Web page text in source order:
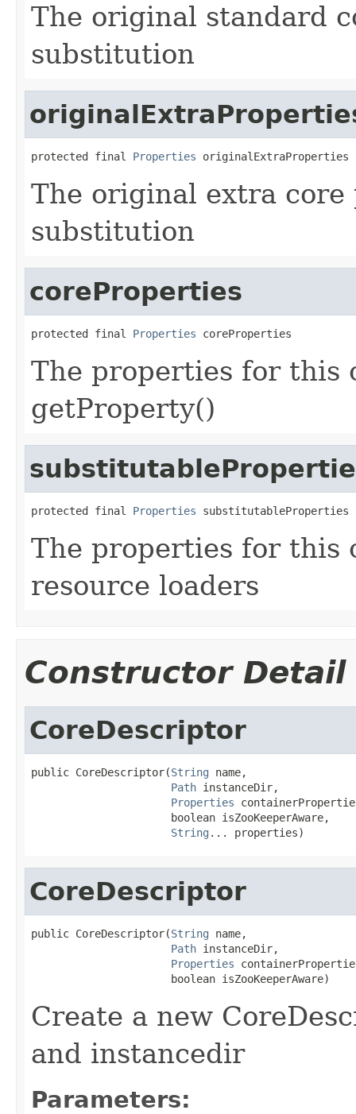
The original standard
substitution
protected final Properties originalExtraProperties
The original extra
substitution
coreProperties
protected final Properties coreProperties
The properties for this
getProperty()
protected final Properties substitutableProperties
The properties for this
resource loaders
Constructor Detail
CoreDescriptor
public CoreDescriptor(String name,
Path instanceDir,
Properties
                      boolean isZooKeeperAware,
String ... properties)
CoreDescriptor
public CoreDescriptor(String name,
Path instanceDir,
Properties
                      boolean isZooKeeperAware)
Create a new
and instancedir
Parameters: